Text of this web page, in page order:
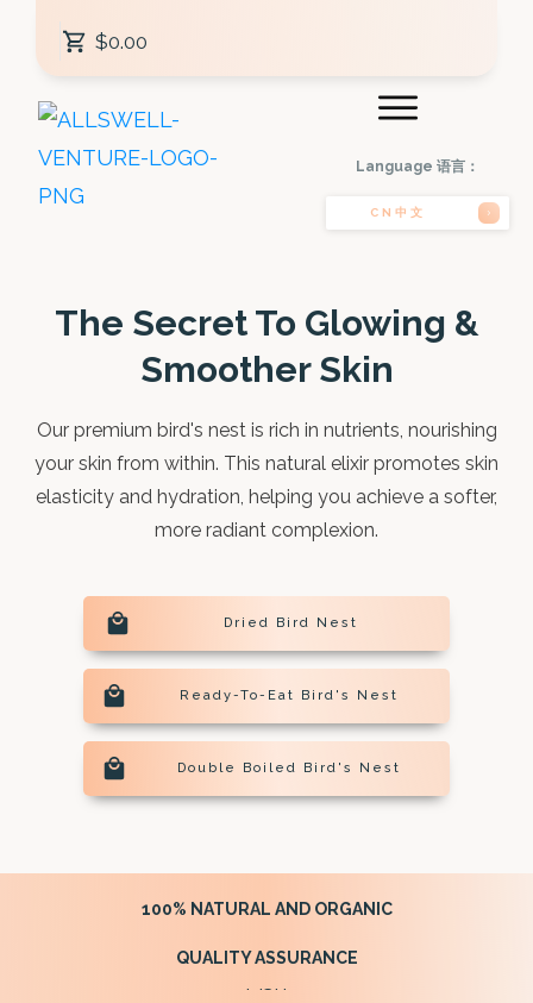
$0.00
Language 语言：
CN中文
The Secret To Glowing &
Smoother Skin
Our premium bird's nest is rich in nutrients, nourishing
your skin from within. This natural elixir promotes skin
elasticity and hydration, helping you achieve a softer,
more radiant complexion.
Dried Bird Nest
Ready-To-Eat Bird's Nest
Double Boiled Bird's Nest
100% NATURAL AND ORGANIC
QUALITY ASSURANCE